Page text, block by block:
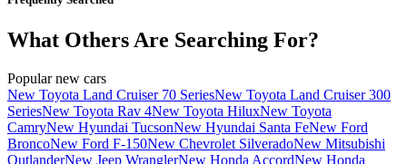
What Others Are Searching For?
Popular new cars
New Toyota Land Cruiser 70 SeriesNew Toyota Land Cruiser 300
SeriesNew Toyota Rav 4New Toyota HiluxNew Toyota
CamryNew Hyundai TucsonNew Hyundai Santa FeNew Ford
BroncoNew Ford F-150New Chevrolet SilveradoNew Mitsubishi
OutlanderNew Jeep WranglerNew Honda AccordNew Honda